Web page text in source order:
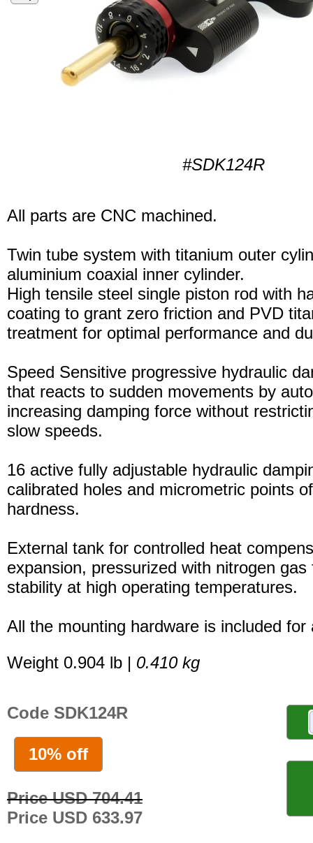
#SDK124R
All parts are CNC machined.
Twin tube system with titanium outer
aluminium coaxial inner cylinder.
High tensile steel single piston rod with
coating to grant zero friction and PVD
treatment for optimal performance and
Speed Sensitive progressive hydraulic
that reacts to sudden movements by
increasing damping force without
slow speeds.
16 active fully adjustable hydraulic
calibrated holes and micrometric points
hardness.
External tank for controlled heat
expansion, pressurized with nitrogen gas
stability at high operating temperatures.
All the mounting hardware is included for
Weight 0.904 lb | 0.410 kg
Code SDK124R
10% off
Price USD 704.41
Price USD 633.97